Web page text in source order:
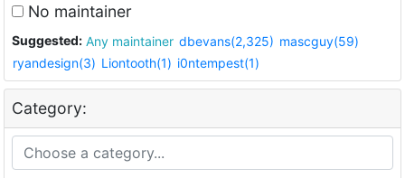
No maintainer
Suggested: Any maintainer dbevans(2,325) mascguy(59)
ryandesign(3) Liontooth(1) i0ntempest(1)
Category: